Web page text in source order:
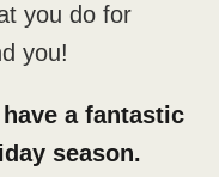
you do for
you!
a fantastic
season.